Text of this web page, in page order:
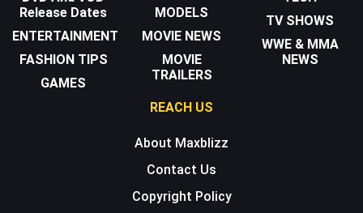
Release Dates
ENTERTAINMENT
FASHION TIPS
GAMES
MODELS
MOVIE NEWS
MOVIE
TRAILERS
TV SHOWS
WWE & MMA
NEWS
REACH US
About Maxblizz
Contact Us
Copyright Policy